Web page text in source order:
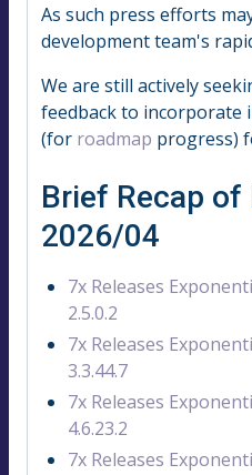
As such press efforts
development team's
We are still actively
feedback to incorporate
(for roadmap progress)
Brief Recap of
2026/04
7x Releases
2.5.0.2
7x Releases
3.3.44.7
7x Releases
4.6.23.2
7x Releases